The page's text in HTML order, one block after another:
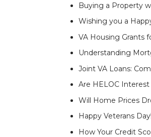
Buying a Property
Wishing you a
VA Housing Grants
Understanding
Joint VA Loans:
Are HELOC
Will Home Prices
Happy Veterans Day!
How Your Credit